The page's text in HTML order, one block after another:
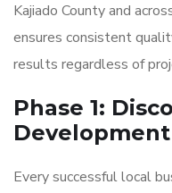
Kajiado County and
ensures consistent
results regardless of
Phase 1:
Development
Every successful local